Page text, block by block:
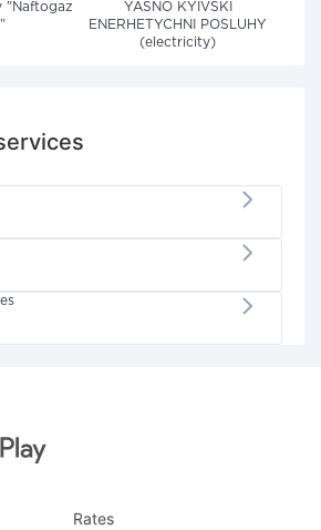
"Naftogaz
YASNO KYIVSKI
ENERHETYCHNI POSLUHY
(electricity)
Rates